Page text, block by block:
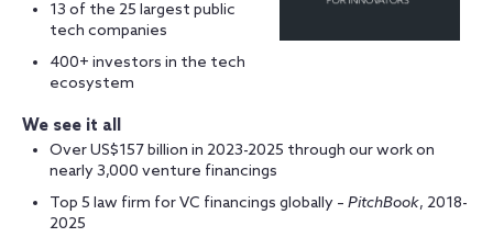
13 of the 25 largest public
tech companies
400+ investors in the tech
ecosystem
We see it all
Over US$157 billion in 2023-2025 through our work on
nearly 3,000 venture financings
Top 5 law firm for VC financings globally – PitchBook, 2018-
2025